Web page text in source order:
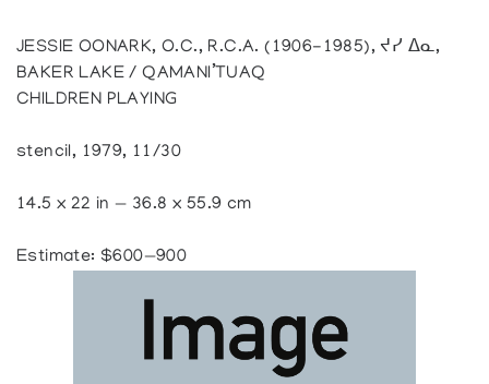
JESSIE OONARK, O.C., R.C.A. (1906-1985), ᔪᓯ ᐃᓇ,
BAKER LAKE / QAMANI’TUAQ
CHILDREN PLAYING
stencil, 1979, 11/30
14.5 x 22 in — 36.8 x 55.9 cm
Estimate: $600—900